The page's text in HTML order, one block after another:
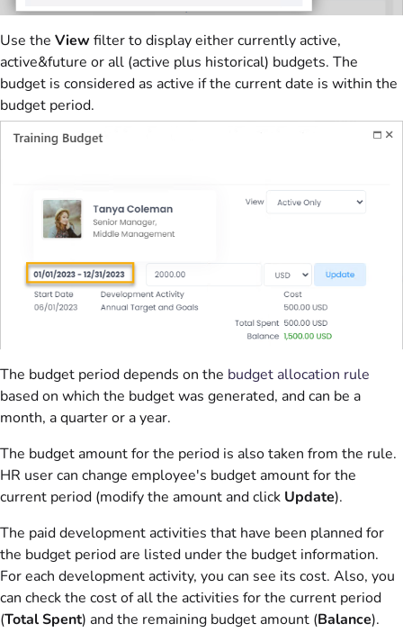
Use the View filter to display either currently active,
active&future or all (active plus historical) budgets. The
budget is considered as active if the current date is within the
budget period.
The budget period depends on the budget allocation rule
based on which the budget was generated, and can be a
month, a quarter or a year.
The budget amount for the period is also taken from the rule.
HR user can change employee's budget amount for the
current period (modify the amount and click Update).
The paid development activities that have been planned for
the budget period are listed under the budget information.
For each development activity, you can see its cost. Also, you
can check the cost of all the activities for the current period
(Total Spent) and the remaining budget amount (Balance).